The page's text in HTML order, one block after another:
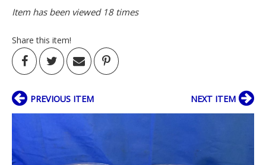
Item has been viewed 18 times
Share this item!
PREVIOUS ITEM NEXT ITEM